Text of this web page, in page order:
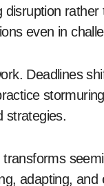
even in
Deadlines
strategies.
adapting,